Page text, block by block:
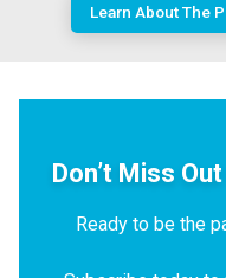
Learn About The
Don’t Miss
Ready to be the